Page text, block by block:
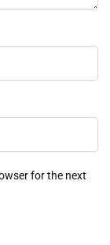
for the next